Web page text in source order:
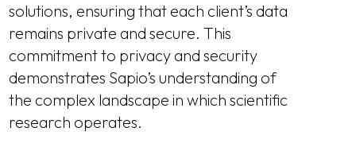
solutions, ensuring that each client’s data
remains private and secure. This
commitment to privacy and security
demonstrates Sapio’s understanding of
the complex landscape in which scientific
research operates.